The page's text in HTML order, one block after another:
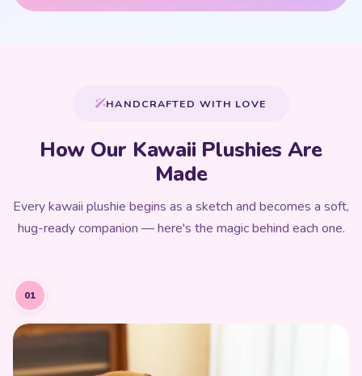
HANDCRAFTED WITH LOVE
How Our Kawaii Plushies Are
Made
Every kawaii plushie begins as a sketch and becomes a soft,
hug-ready companion — here's the magic behind each one.
01